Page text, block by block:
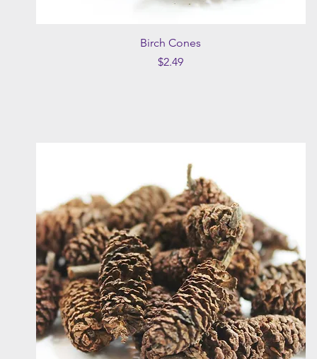
Quick View
Birch Cones
Price
$2.49